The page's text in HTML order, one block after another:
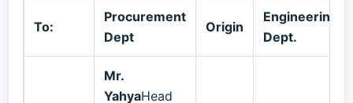
To:
Procurement
Dept
Origin
Engineering
Dept.
Mr.
YahyaHead